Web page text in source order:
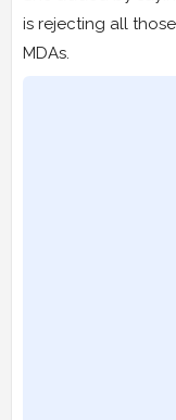
is rejecting all
MDAs.